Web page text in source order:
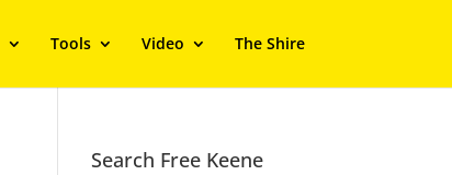
Tools Video The Shire
Search Free Keene